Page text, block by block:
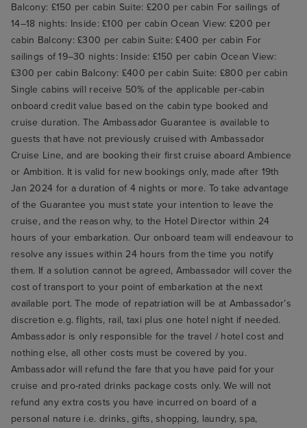
Balcony: £150 per cabin Suite: £200 per cabin For sailings of
14–18 nights: Inside: £100 per cabin Ocean View: £200 per
cabin Balcony: £300 per cabin Suite: £400 per cabin For
sailings of 19–30 nights: Inside: £150 per cabin Ocean View:
£300 per cabin Balcony: £400 per cabin Suite: £800 per cabin
Single cabins will receive 50% of the applicable per-cabin
onboard credit value based on the cabin type booked and
cruise duration. The Ambassador Guarantee is available to
guests that have not previously cruised with Ambassador
Cruise Line, and are booking their first cruise aboard Ambience
or Ambition. It is valid for new bookings only, made after 19th
Jan 2024 for a duration of 4 nights or more. To take advantage
of the Guarantee you must state your intention to leave the
cruise, and the reason why, to the Hotel Director within 24
hours of your embarkation. Our onboard team will endeavour to
resolve any issues within 24 hours from the time you notify
them. If a solution cannot be agreed, Ambassador will cover the
cost of transport to your point of embarkation at the next
available port. The mode of repatriation will be at Ambassador’s
discretion e.g. flights, rail, taxi plus one hotel night if needed.
Ambassador is only responsible for the travel / hotel cost and
nothing else, all other costs must be covered by you.
Ambassador will refund the fare that you have paid for your
cruise and pro-rated drinks package costs only. We will not
refund any extra costs you have incurred on board of a
personal nature i.e. drinks, gifts, shopping, laundry, spa,